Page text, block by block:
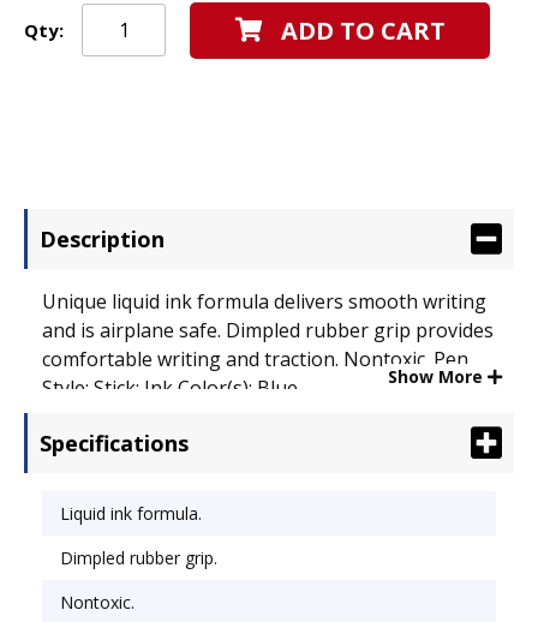
Qty: ADD TO CART
Description
Unique liquid ink formula delivers smooth writing
and is airplane safe. Dimpled rubber grip provides
comfortable writing and traction. Nontoxic. Pen
Style: Stick; Ink Color(s): Blue.
Show More
Specifications
Liquid ink formula.
Dimpled rubber grip.
Nontoxic.